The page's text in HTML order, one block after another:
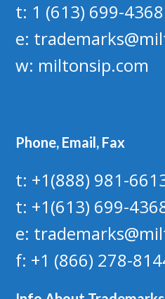
t: 1 (613) 699-4368
e:
w: miltonsip.com
Phone, Email, Fax
t: +1(888) 981-
t: +1(613) 699-
e:
f: +1 (866) 278-